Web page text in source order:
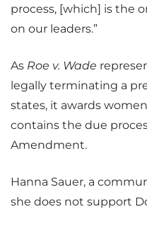
process, [which] is the
on our leaders.”
As Roe v. Wade
legally terminating a
states, it awards
contains the due
Amendment.
Hanna Sauer, a
she does not support